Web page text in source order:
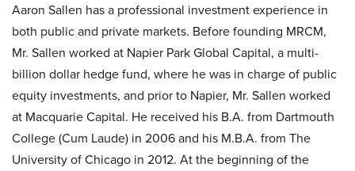
Aaron Sallen has a professional investment experience in
both public and private markets. Before founding MRCM,
Mr. Sallen worked at Napier Park Global Capital, a multi-
billion dollar hedge fund, where he was in charge of public
equity investments, and prior to Napier, Mr. Sallen worked
at Macquarie Capital. He received his B.A. from Dartmouth
College (Cum Laude) in 2006 and his M.B.A. from The
University of Chicago in 2012. At the beginning of the